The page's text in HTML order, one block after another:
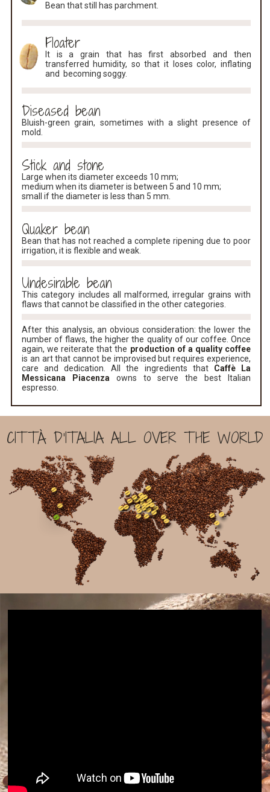
Bean that still has parchment.
Floater
It is a grain that has first absorbed and then
transferred humidity, so that it loses color, inflating
and becoming soggy.
Diseased bean
Bluish-green grain, sometimes with a slight presence of
mold.
Stick and stone
Large when its diameter exceeds 10 mm;
medium when its diameter is between 5 and 10 mm;
small if the diameter is less than 5 mm.
Quaker bean
Bean that has not reached a complete ripening due to poor
irrigation, it is flexible and weak.
Undesirable bean
This category includes all malformed, irregular grains with
flaws that cannot be classified in the other categories.
After this analysis, an obvious consideration: the lower the
number of flaws, the higher the quality of our coffee. Once
again, we reiterate that the production of a quality coffee
is an art that cannot be improvised but requires experience,
care and dedication. All the ingredients that Caffè La
Messicana Piacenzaowns to serve the best Italian
espresso.
CITTÀ D'ITALIA ALL OVER THE WORLD